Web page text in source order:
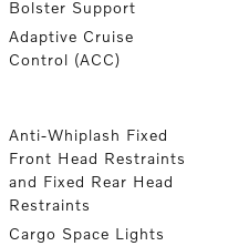
Bolster Support
Adaptive Cruise
Control (ACC)
Anti-Whiplash Fixed
Front Head Restraints
and Fixed Rear Head
Restraints
Cargo Space Lights